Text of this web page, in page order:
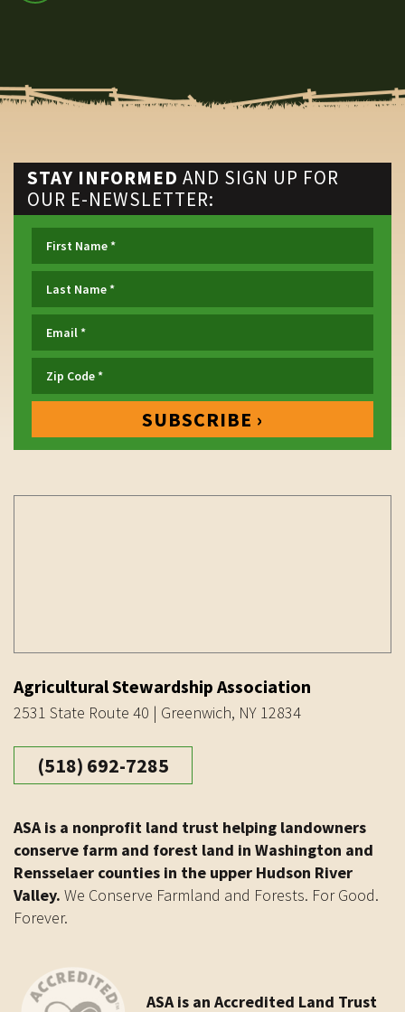
STAY INFORMED AND SIGN UP FOR
OUR E-NEWSLETTER:
Agricultural Stewardship Association
2531 State Route 40 | Greenwich, NY 12834
(518) 692-7285
ASA is a nonprofit land trust helping landowners
conserve farm and forest land in Washington and
Rensselaer counties in the upper Hudson River
Valley. We Conserve Farmland and Forests. For Good.
Forever.
ASA is an Accredited Land Trust